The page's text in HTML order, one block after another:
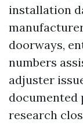
installation
doorways,
numbers
adjuster
research